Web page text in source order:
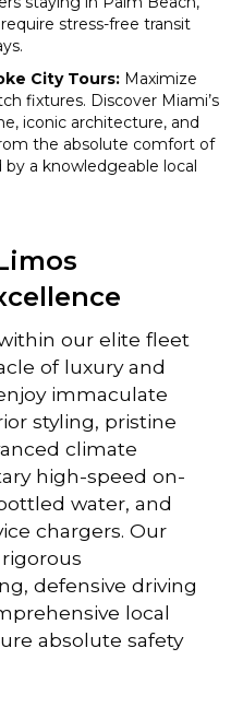
stress-free transit
City Tours: Maximize
fixtures. Discover Miami’s
iconic architecture, and
the absolute comfort of
a knowledgeable local
our elite fleet
of luxury and
immaculate
styling, pristine
climate
high-speed on-
water, and
chargers. Our
defensive driving
local
absolute safety